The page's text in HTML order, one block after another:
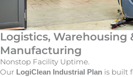
Logistics, Warehousing
Manufacturing
Nonstop Facility Uptime.
Our LogiClean Industrial Plan is built